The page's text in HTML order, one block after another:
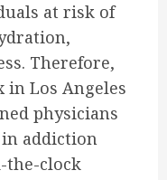
at risk of
Therefore,
in Los Angeles
physicians
addiction
the-clock